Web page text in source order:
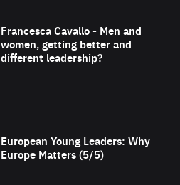
Francesca Cavallo - Men and
women, getting better and
different leadership?
European Young Leaders: Why
Europe Matters (5/5)